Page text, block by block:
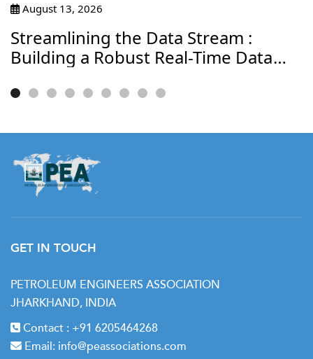
August 13, 2026
Streamlining the Data Stream :
Building a Robust Real-Time Data
GET IN TOUCH
PETROLEUM ENGINEERS ASSOCIATION
JHARKHAND, INDIA
Contact : +91 6205464268
Email: info@peassociations.com